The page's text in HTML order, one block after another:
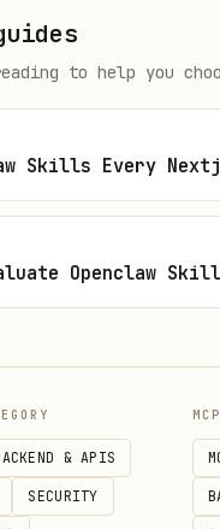
"$EVO_API_URL/
code returned in
"$EVO_API_URL/
$EVO_API_KEY" \
Type:
to help you
Skills Every
Openclaw
& APIS
SECURITY